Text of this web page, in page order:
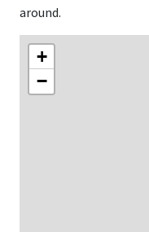
around.
+
−